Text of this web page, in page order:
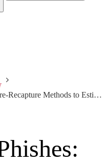
Fishing for Phishes: Applying Capture-Recapture Methods to Estimate Phishing Populations